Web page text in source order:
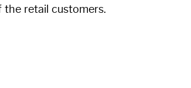
the retail customers.